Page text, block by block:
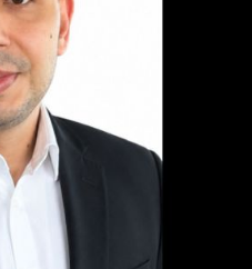
THE INTERNATIONAL
DIGITALIZED WHOLESALER IN